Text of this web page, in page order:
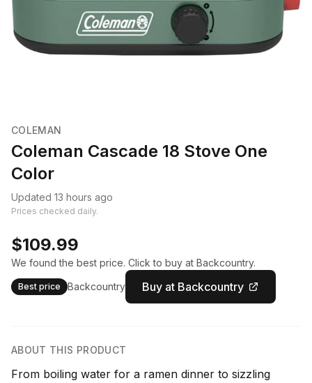
COLEMAN
Coleman Cascade 18 Stove One
Color
Updated 13 hours ago
Prices checked daily.
$109.99
We found the best price. Click to buy at Backcountry.
Best price Backcountry Buy at Backcountry
ABOUT THIS PRODUCT
From boiling water for a ramen dinner to sizzling